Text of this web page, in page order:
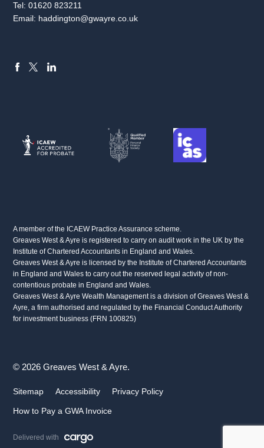
Tel:01620 823211
Email: haddington@gwayre.co.uk
A member of the ICAEW Practice Assurance scheme.
Greaves West & Ayre is registered to carry on audit work in the UK by the
Institute of Chartered Accountants in England and Wales.
Greaves West & Ayre is licensed by the Institute of Chartered Accountants
in England and Wales to carry out the reserved legal activity of non-
contentious probate in England and Wales.
Greaves West & Ayre Wealth Management is a division of Greaves West &
Ayre, a firm authorised and regulated by the Financial Conduct Authority
for investment business (FRN 100825)
© 2026 Greaves West & Ayre.
Sitemap Accessibility Privacy Policy
How to Pay a GWA Invoice
Delivered with